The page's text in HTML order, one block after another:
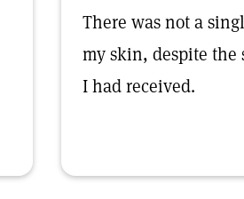
There was not a
my skin, despite the
I had received.